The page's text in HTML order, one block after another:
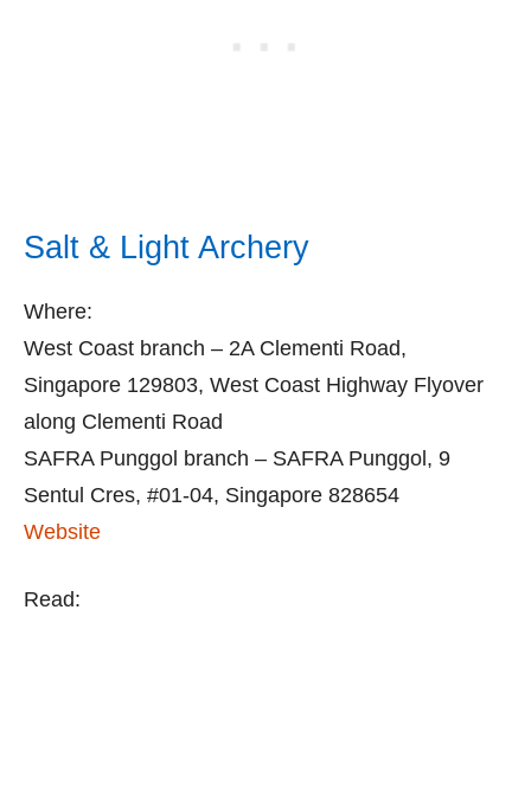
Salt & Light Archery
Where:
West Coast branch – 2A Clementi Road,
Singapore 129803, West Coast Highway Flyover
along Clementi Road
SAFRA Punggol branch – SAFRA Punggol, 9
Sentul Cres, #01-04, Singapore 828654
Website
Read: